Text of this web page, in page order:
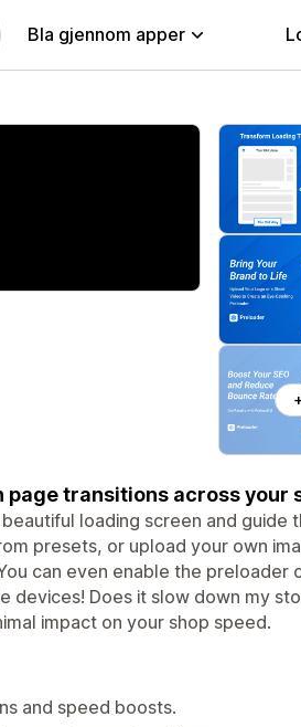
Bla gjennom apper
transitions across your
loading screen and guide
presets, or upload your own
can even enable the preloader
Does it slow down my
impact on your shop speed.
and speed boosts.